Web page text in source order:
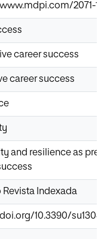
2071-
career success
career success
and resilience as
Indexada
10.3390/